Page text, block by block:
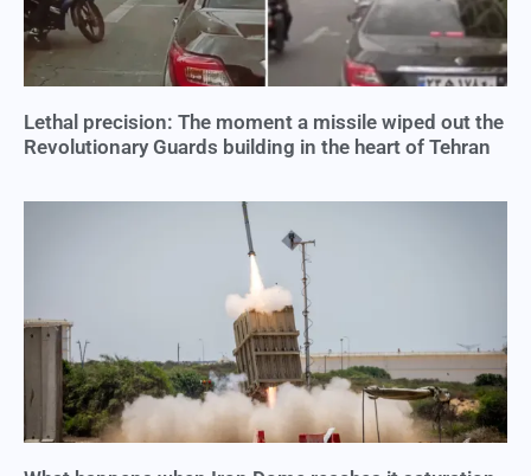
Lethal precision: The moment a missile wiped out the
Revolutionary Guards building in the heart of Tehran